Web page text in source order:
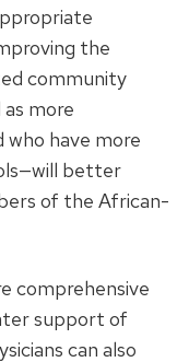
the
community
more
who have more
better
of the African-
comprehensive
support of
can also